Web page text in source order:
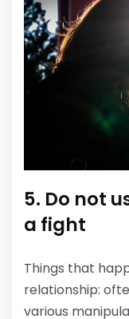
5. Do not
a fight
Things that
relationship:
various